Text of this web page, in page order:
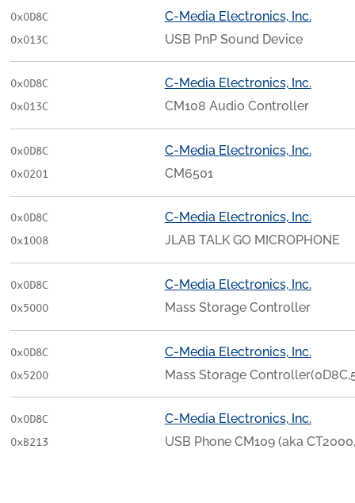
0x0D8C
0x013C
C-Media Electronics, Inc.
USB PnP Sound Device
0x0D8C
0x013C
C-Media Electronics, Inc.
CM108 Audio Controller
0x0D8C
0x0201
C-Media Electronics, Inc.
CM6501
0x0D8C
0x1008
C-Media Electronics, Inc.
JLAB TALK GO MICROPHONE
0x0D8C
0x5000
C-Media Electronics, Inc.
Mass Storage Controller
0x0D8C
0x5200
C-Media Electronics, Inc.
Mass Storage
0x0D8C
0xB213
C-Media Electronics, Inc.
USB Phone CM109 (aka